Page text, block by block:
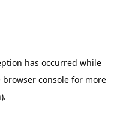
has occurred while
browser consolefor more